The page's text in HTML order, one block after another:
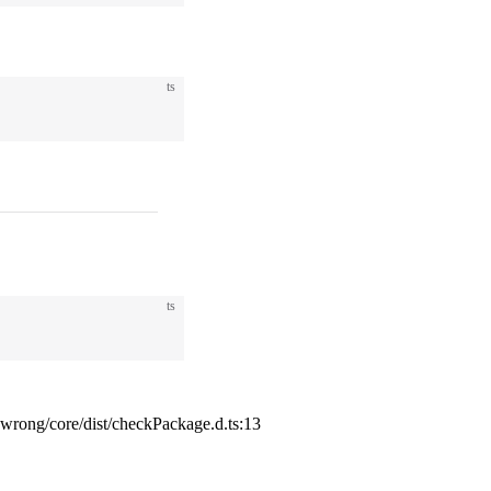
ts
ts
core/dist/checkPackage.d.ts:13